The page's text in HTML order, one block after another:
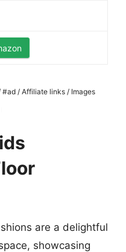
/ Affiliate links / Images
are a delightful
showcasing